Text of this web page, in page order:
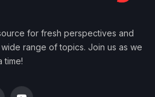
for fresh perspectives and
range of topics. Join us as we
time!